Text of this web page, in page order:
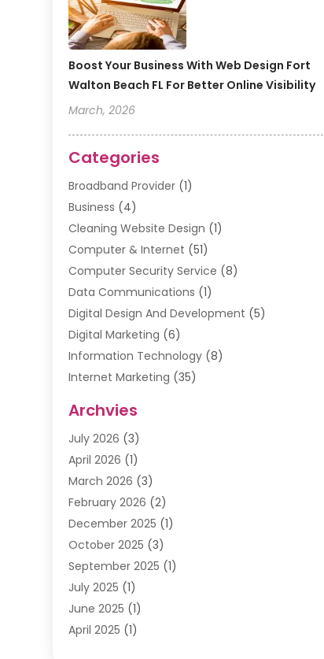
Boost Your Business With Web Design Fort
Walton Beach FL For Better Online Visibility
March, 2026
Categories
Broadband Provider (1)
Business (4)
Cleaning Website Design (1)
Computer & Internet (51)
Computer Security Service (8)
Data Communications (1)
Digital Design And Development (5)
Digital Marketing (6)
Information Technology (8)
Internet Marketing (35)
Internet Service
Internet Service Provider
IT Services(16)
Online Marketing
SEO(20)
Software Company
Software Development
Supply Chain Management
Telecommunications
Web Design(37)
Web Developer
Archvies
July 2026 (3)
April 2026 (1)
March 2026 (3)
February 2026 (2)
December 2025 (1)
October 2025 (3)
September 2025 (1)
July 2025 (1)
June 2025 (1)
April 2025 (1)